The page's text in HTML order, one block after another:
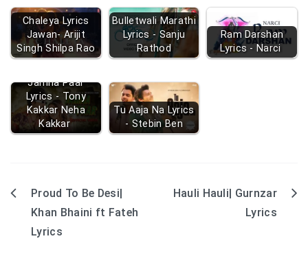
Chaleya Lyrics
Jawan- Arijit
Singh Shilpa Rao
Bulletwali Marathi
Lyrics - Sanju
Rathod
Ram Darshan
Lyrics - Narci
Jamna Paar
Lyrics - Tony
Kakkar Neha
Kakkar
Tu Aaja Na Lyrics
- Stebin Ben
Post
navigation
Proud To Be Desi|
Khan Bhaini ft Fateh
Lyrics
Hauli Hauli| Gurnzar
Lyrics